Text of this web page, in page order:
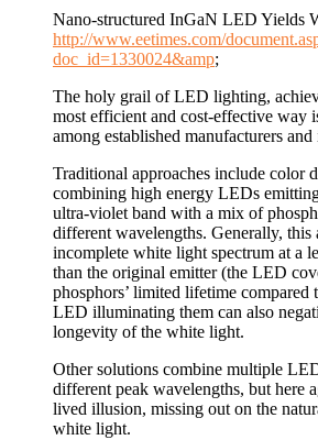
Nano-structured InGaN LED Yields
http://www.eetimes.com/
doc_id=1330024&amp;
The holy grail of LED lighting,
most efficient and cost-effective way
among established manufacturers and
Traditional approaches include color
combining high energy LEDs
ultra-violet band with a mix of
different wavelengths. Generally, this
incomplete white light spectrum at a
than the original emitter (the LED
phosphors’ limited lifetime compared
LED illuminating them can also
longevity of the white light.
Other solutions combine multiple
different peak wavelengths, but here
lived illusion, missing out on the
white light.